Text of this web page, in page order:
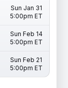
Sun Jan 31
5:00pm ET
Sun Feb 14
5:00pm ET
Sun Feb 21
5:00pm ET